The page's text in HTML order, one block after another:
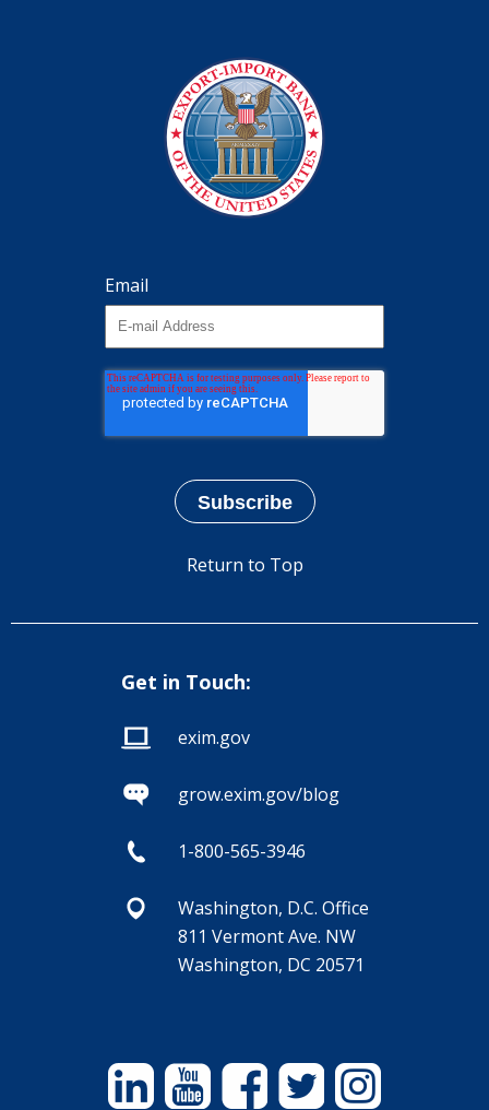
Email
Return to Top
Get in Touch:
exim.gov
grow.exim.gov/blog
1-800-565-3946
Washington, D.C. Office
811 Vermont Ave. NW
Washington, DC 20571
LinkedinYouTubeFacebookTwitterInstagram